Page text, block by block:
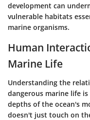
development can
vulnerable habitats
marine organisms.
Human
Marine Life
Understanding the
dangerous marine life
depths of the ocean's
doesn't just touch on